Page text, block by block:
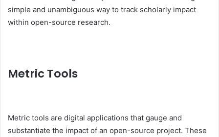
simple and unambiguous way to track scholarly impact
within open-source research.
Metric Tools
Metric tools are digital applications that gauge and
substantiate the impact of an open-source project. These